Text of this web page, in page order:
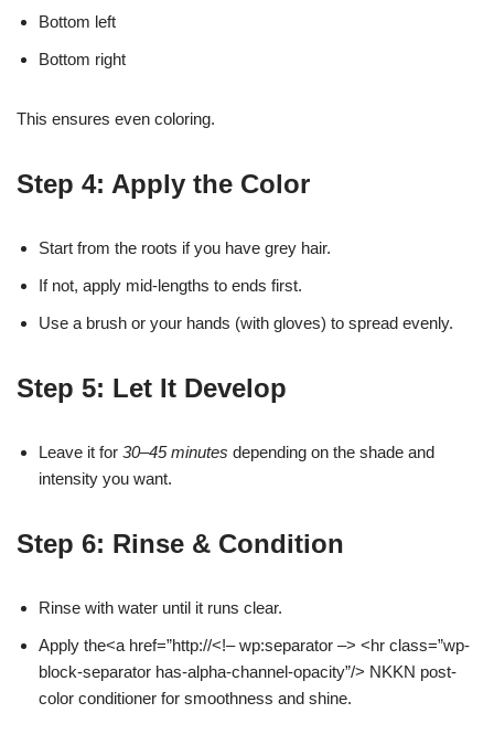
Bottom left
Bottom right
This ensures even coloring.
Step 4: Apply the Color
Start from the roots if you have grey hair.
If not, apply mid-lengths to ends first.
Use a brush or your hands (with gloves) to spread evenly.
Step 5: Let It Develop
Leave it for 30–45 minutes depending on the shade and
intensity you want.
Step 6: Rinse & Condition
Rinse with water until it runs clear.
Apply the<a href=”http://<!– wp:separator –> <hr class=”wp-
block-separator has-alpha-channel-opacity”/> NKKN post-
color conditioner for smoothness and shine.